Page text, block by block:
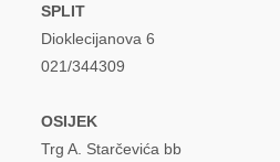
SPLIT
Dioklecijanova 6
021/344309
OSIJEK
Trg A. Starčevića bb